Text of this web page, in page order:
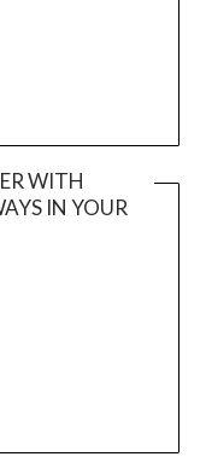
WITH
IN YOUR